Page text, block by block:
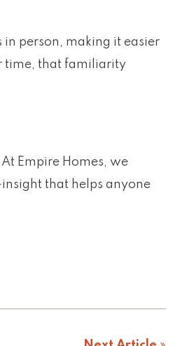
person, making it easier
time, that familiarity
Empire Homes, we
that helps anyone